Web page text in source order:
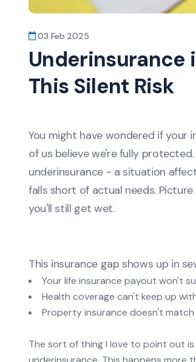
03 Feb 2025
Underinsurance
This Silent Risk
You might have wondered if your
of us believe we're fully
underinsurance - a situation
falls short of actual needs.
you'll still get wet.
This insurance gap shows up in
Your life insurance payout won't
Health coverage can't keep up
Property insurance doesn't
The sort of thing I love to point out is